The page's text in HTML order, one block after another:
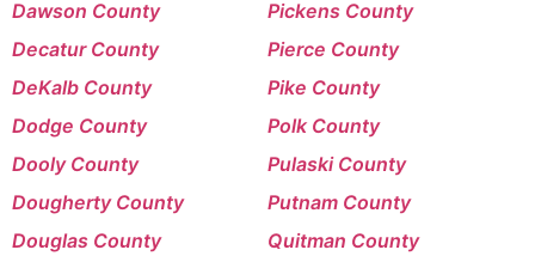
Dawson County
Decatur County
DeKalb County
Dodge County
Dooly County
Dougherty County
Douglas County
Pickens County
Pierce County
Pike County
Polk County
Pulaski County
Putnam County
Quitman County